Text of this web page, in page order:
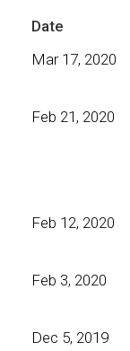
Date
Mar 17, 2020
Feb 21, 2020
Feb 12, 2020
Feb 3, 2020
Dec 5, 2019